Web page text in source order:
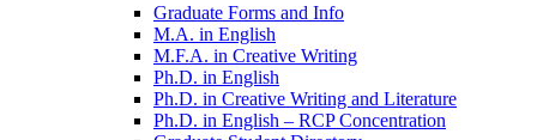
Graduate Forms and Info
M.A. in English
M.F.A. in Creative Writing
Ph.D. in English
Ph.D. in Creative Writing and Literature
Ph.D. in English – RCP Concentration